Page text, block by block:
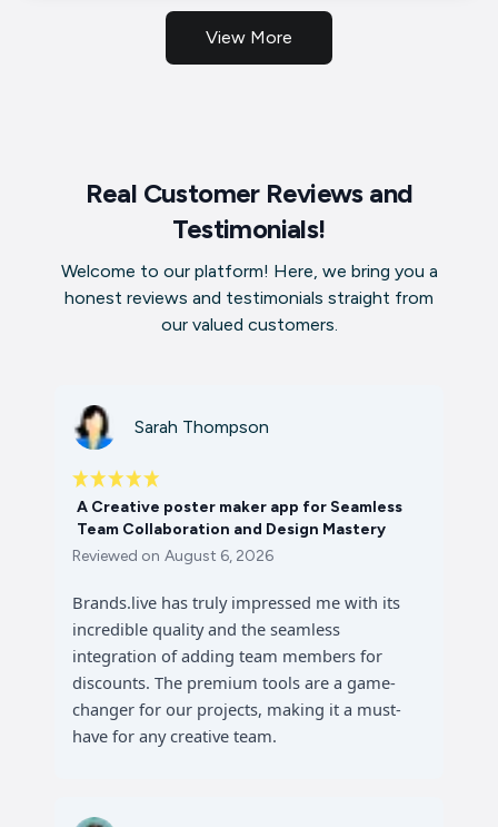
View More
Real Customer Reviews and
Testimonials!
Welcome to our platform! Here, we bring you a
honest reviews and testimonials straight from
our valued customers.
Sarah Thompson
A Creative poster maker app for Seamless
Team Collaboration and Design Mastery
Reviewed on August 6, 2026
Brands.live has truly impressed me with its
incredible quality and the seamless
integration of adding team members for
discounts. The premium tools are a game-
changer for our projects, making it a must-
have for any creative team.